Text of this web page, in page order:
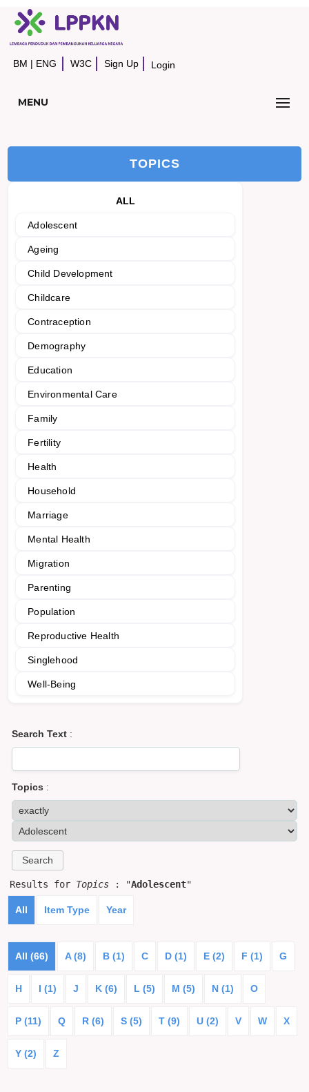
BM | ENG W3C Sign Up Login
MENU
TOPICS
ALL
Adolescent
Ageing
Child Development
Childcare
Contraception
Demography
Education
Environmental Care
Family
Fertility
Health
Household
Marriage
Mental Health
Migration
Parenting
Population
Reproductive Health
Singlehood
Well-Being
Search Text :
Topics :
Results for Topics : "Adolescent"
All Item Type Year
All (66) A (8) B (1) C D (1) E (2) F (1) G
H I (1) J K (6) L (5) M (5) N (1) O
P (11) Q R (6) S (5) T (9) U (2) V W X
Y (2) Z